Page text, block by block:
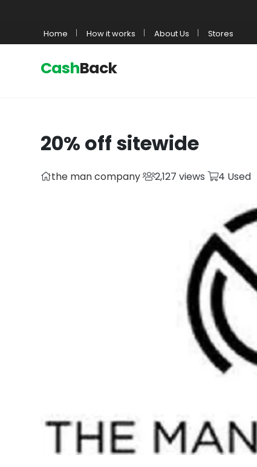
Home How it works About Us Stores
CashBack
20% off sitewide
the man company 2,127 views 4 Used